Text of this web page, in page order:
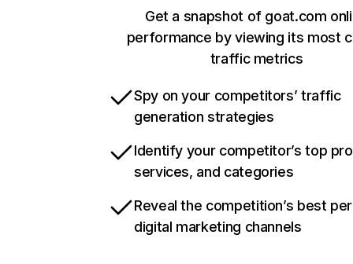
Get a snapshot of goat.com
performance by viewing its most
traffic metrics
Spy on your competitors’ traffic
generation strategies
Identify your competitor’s top
services, and categories
Reveal the competition’s best
digital marketing channels